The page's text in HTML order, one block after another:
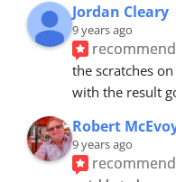
Jordan Cleary
9 years ago
the scratches
with the result
Robert
9 years ago